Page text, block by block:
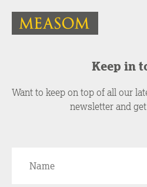
Keep in
Want to keep on top of all our
newsletter and